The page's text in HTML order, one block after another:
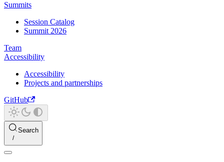
Summits
Session Catalog
Summit 2026
Team
Accessibility
Accessibility
Projects and partnerships
GitHub
Search